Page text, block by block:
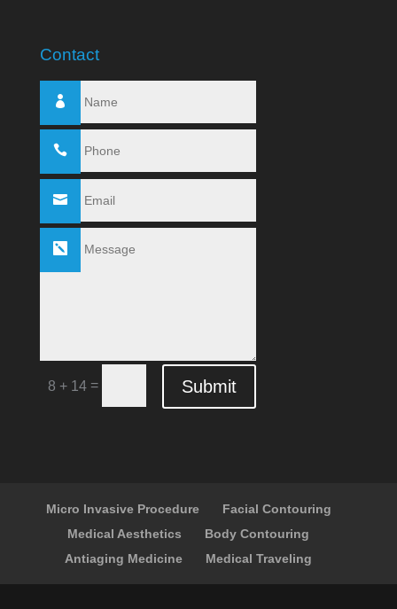
Contact
8 + 14= Submit
Micro Invasive Procedure
Facial Contouring
Medical Aesthetics
Body Contouring
Antiaging Medicine
Medical Traveling